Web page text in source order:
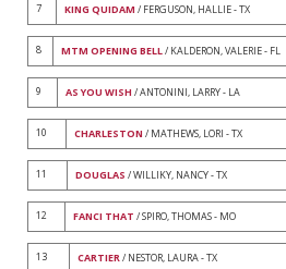
7 KING QUIDAM / FERGUSON, HALLIE - TX
8 MTM OPENING BELL/ KALDERON, VALERIE - FL
9 AS YOU WISH / ANTONINI, LARRY - LA
10 CHARLESTON / MATHEWS, LORI - TX
11 DOUGLAS / WILLIKY, NANCY - TX
12 FANCI THAT / SPIRO, THOMAS - MO
13 CARTIER/ NESTOR, LAURA - TX